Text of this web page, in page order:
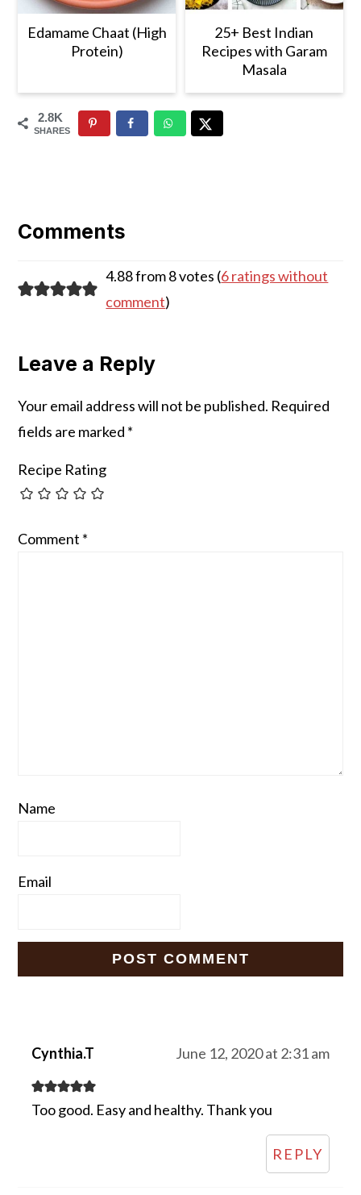
Edamame Chaat (High
Protein)
25+ Best Indian
Recipes with Garam
Masala
2.8K
SHARES
Interactions
Comments
4.88 from 8 votes (6 ratings without
comment)
Leave a Reply
Your email address will not be published. Required
fields are marked *
Recipe Rating
Comment *
Name
Email
Cynthia.T June 12, 2020 at 2:31 am
Too good. Easy and healthy. Thank you
REPLY